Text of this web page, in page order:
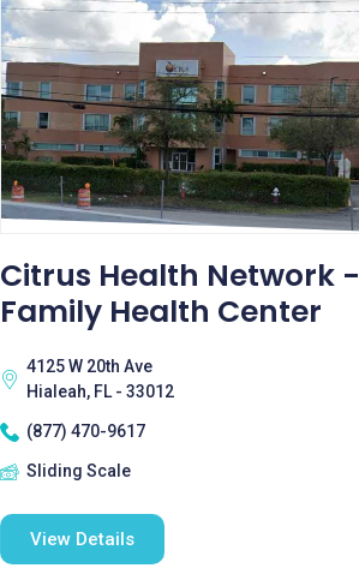
Citrus Health Network -
Family Health Center
4125 W 20th Ave
Hialeah, FL - 33012
(877) 470-9617
Sliding Scale
View Details